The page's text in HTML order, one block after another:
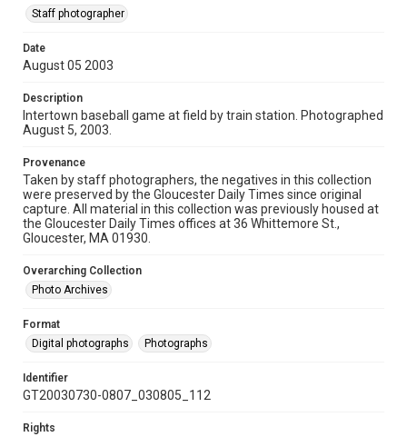
Staff photographer
Date
August 05 2003
Description
Intertown baseball game at field by train station. Photographed
August 5, 2003.
Provenance
Taken by staff photographers, the negatives in this collection
were preserved by the Gloucester Daily Times since original
capture. All material in this collection was previously housed at
the Gloucester Daily Times offices at 36 Whittemore St.,
Gloucester, MA 01930.
Overarching Collection
Photo Archives
Format
Digital photographs
Photographs
Identifier
GT20030730-0807_030805_112
Rights